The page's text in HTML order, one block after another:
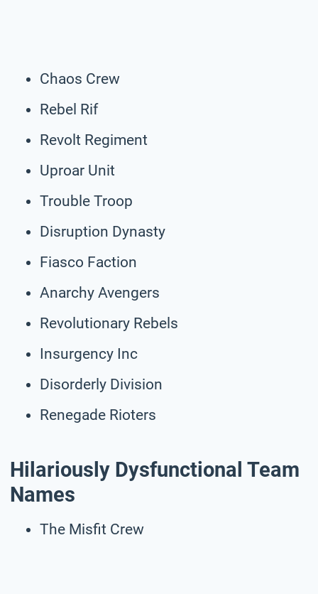
Chaos Crew
Rebel Rif
Revolt Regiment
Uproar Unit
Trouble Troop
Disruption Dynasty
Fiasco Faction
Anarchy Avengers
Revolutionary Rebels
Insurgency Inc
Disorderly Division
Renegade Rioters
Hilariously Dysfunctional Team
Names
The Misfit Crew